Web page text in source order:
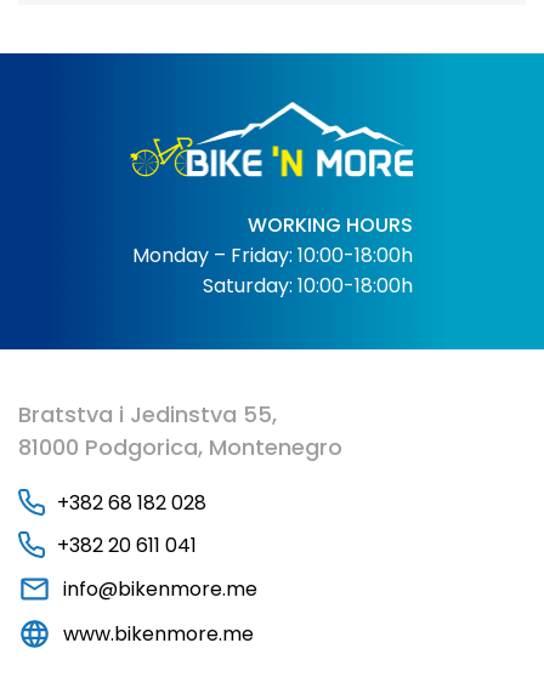
WORKING HOURS
Monday – Friday: 10:00-18:00h
Saturday: 10:00-18:00h
Bratstva i Jedinstva 55,
81000 Podgorica, Montenegro
+382 68 182 028
+382 20 611 041
info@bikenmore.me
www.bikenmore.me